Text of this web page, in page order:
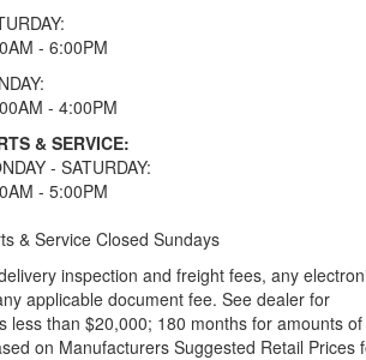
- 6:00PM
- 4:00PM
& SERVICE:
- SATURDAY:
- 5:00PM
& Service Closed Sundays
inspection and freight fees, any
applicable document fee. See dealer for
less than $20,000; 180 months for amounts of
on Manufacturers Suggested Retail Prices